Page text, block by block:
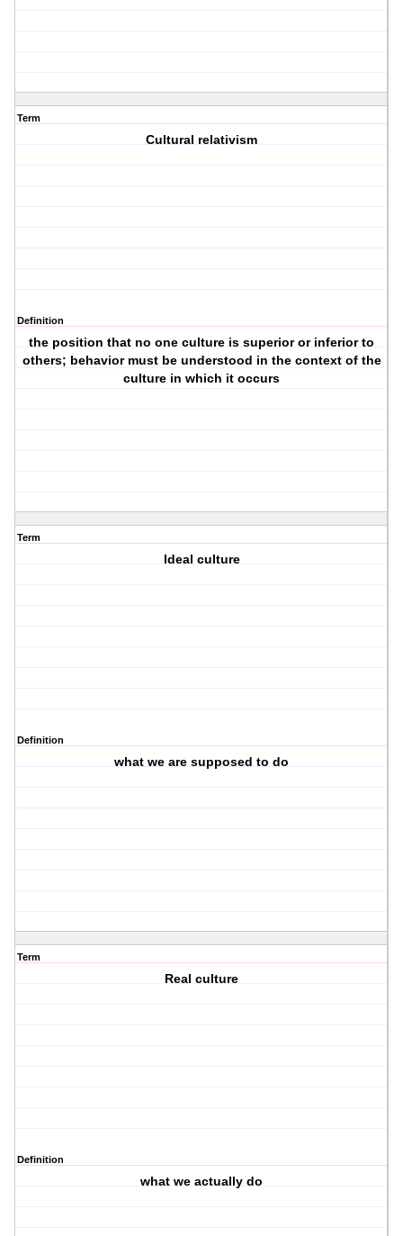
Term
Cultural relativism
Definition
the position that no one culture is superior or inferior to
others; behavior must be understood in the context of the
culture in which it occurs
Term
Ideal culture
Definition
what we are supposed to do
Term
Real culture
Definition
what we actually do